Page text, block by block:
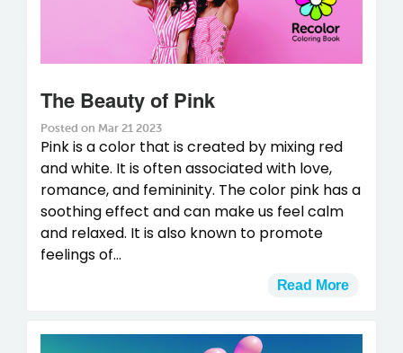
The Beauty of Pink
Posted on Mar 21 2023
Pink is a color that is created by mixing red
and white. It is often associated with love,
romance, and femininity. The color pink has a
soothing effect and can make us feel calm
and relaxed. It is also known to promote
feelings of...
Read More